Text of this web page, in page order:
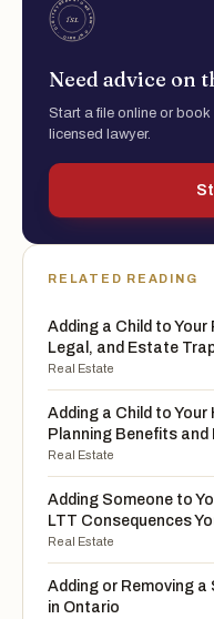
Need advice on
Start a file online or
licensed lawyer.
RELATED READING
Adding a Child to
Legal, and Estate
Real Estate
Adding a Child to
Planning Benefits and
Real Estate
Adding Someone to
LTT Consequences
Real Estate
Adding or Removing a
in Ontario